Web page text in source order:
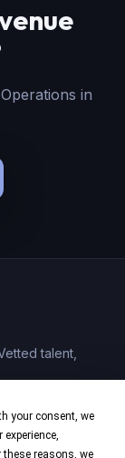
your consent, we
reasons, we
in
talent,